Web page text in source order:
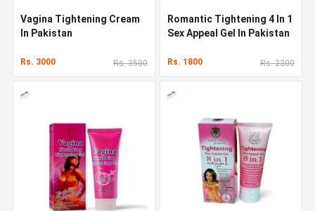
Vagina Tightening Cream
In Pakistan
Rs. 3000 Rs. 3500
Romantic Tightening 4 In 1
Sex Appeal Gel In Pakistan
Rs. 1800 Rs. 2300